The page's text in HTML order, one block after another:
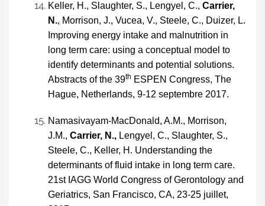
Keller, H., Slaughter, S., Lengyel, C., Carrier,
N., Morrison, J., Vucea, V., Steele, C., Duizer, L.
Improving energy intake and malnutrition in
long term care: using a conceptual model to
identify determinants and potential solutions.
Abstracts of the 39th ESPEN Congress, The
Hague, Netherlands, 9-12 septembre 2017.
Namasivayam-MacDonald, A.M., Morrison,
J.M., Carrier, N., Lengyel, C., Slaughter, S.,
Steele, C., Keller, H. Understanding the
determinants of fluid intake in long term care.
21st IAGG World Congress of Gerontology and
Geriatrics, San Francisco, CA, 23-25 juillet,